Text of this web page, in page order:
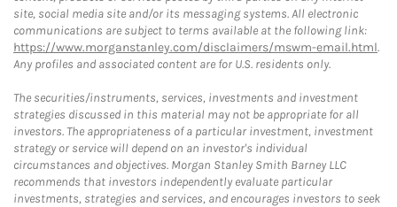
site, social media site and/or its messaging systems. All electronic
communications are subject to terms available at the following link:
https://www.morganstanley.com/disclaimers/mswm-email.html.
Any profiles and associated content are for U.S. residents only.
The securities/instruments, services, investments and investment
strategies discussed in this material may not be appropriate for all
investors. The appropriateness of a particular investment, investment
strategy or service will depend on an investor's individual
circumstances and objectives. Morgan Stanley Smith Barney LLC
recommends that investors independently evaluate particular
investments, strategies and services, and encourages investors to seek